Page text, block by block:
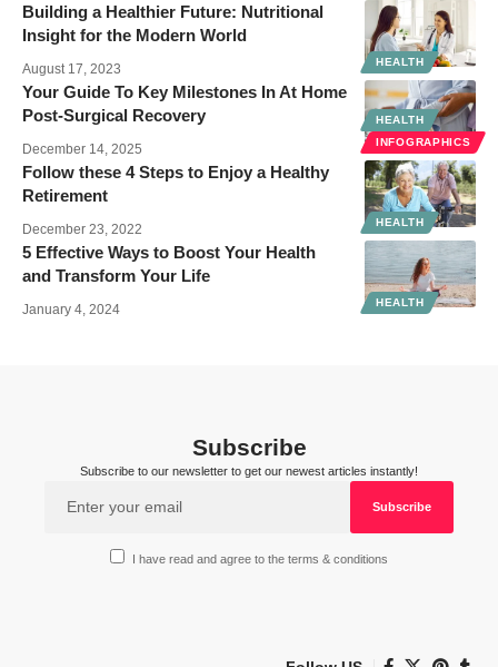
HEALTH
Building a Healthier Future: Nutritional
Insight for the Modern World
August 17, 2023
HEALTH
INFOGRAPHICS
Your Guide To Key Milestones In At Home
Post-Surgical Recovery
December 14, 2025
HEALTH
Follow these 4 Steps to Enjoy a Healthy
Retirement
December 23, 2022
HEALTH
5 Effective Ways to Boost Your Health
and Transform Your Life
January 4, 2024
Subscribe
Subscribe to our newsletter to get our newest articles instantly!
I have read and agree to the terms & conditions